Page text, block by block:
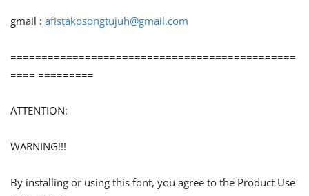
gmail : afistakosongtujuh@gmail.com
==============================================
==== =========
ATTENTION:
WARNING!!!
By installing or using this font, you agree to the Product Use